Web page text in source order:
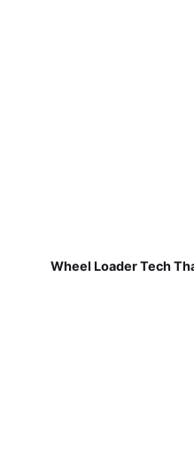
Wheel Loader Tech